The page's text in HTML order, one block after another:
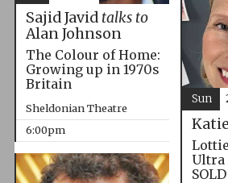
Sajid Javid talks to
Alan Johnson
The Colour of Home:
Growing up in 1970s
Britain
Sheldonian Theatre
6:00pm
Ultra
Sun